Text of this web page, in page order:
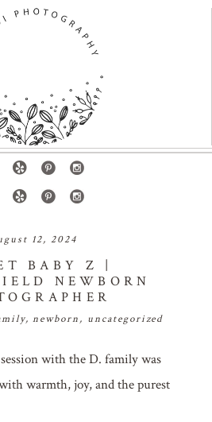
12, 2024
BABY Z |
NEWBORN
,newborn, uncategorized
with the D. family was
warmth, joy, and the purest